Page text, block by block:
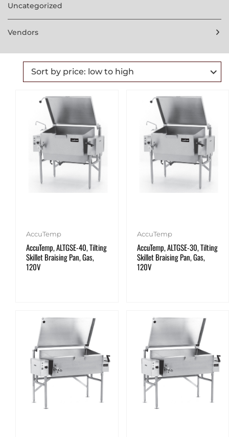
Uncategorized
Vendors
AccuTemp
AccuTemp, ALTGSE-40, Tilting
Skillet Braising Pan, Gas,
120V
AccuTemp
AccuTemp, ALTGSE-30, Tilting
Skillet Braising Pan, Gas,
120V